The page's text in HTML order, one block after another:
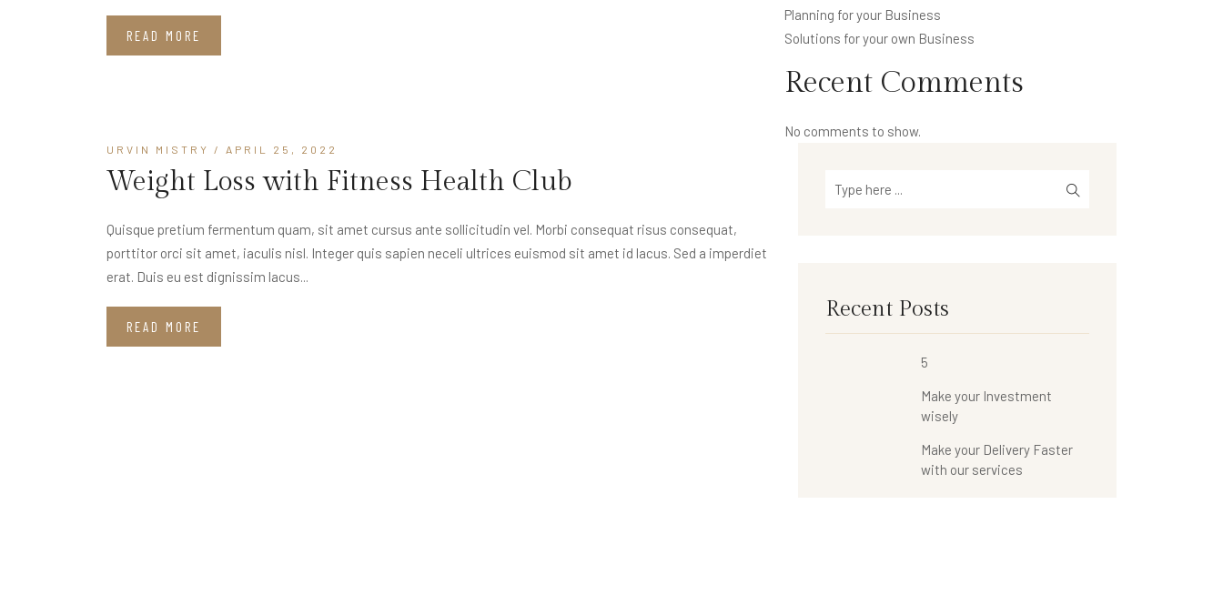
READ MORE
URVIN MISTRY / APRIL 25, 2022
Weight Loss with Fitness Health Club
Quisque pretium fermentum quam, sit amet cursus ante sollicitudin vel. Morbi consequat risus consequat,
porttitor orci sit amet, iaculis nisl. Integer quis sapien neceli ultrices euismod sit amet id lacus. Sed a imperdiet
erat. Duis eu est dignissim lacus...
READ MORE
Planning for your Business
Solutions for your own Business
Recent Comments
No comments to show.
Recent Posts
5
Make your Investment
wisely
Make your Delivery Faster
with our services